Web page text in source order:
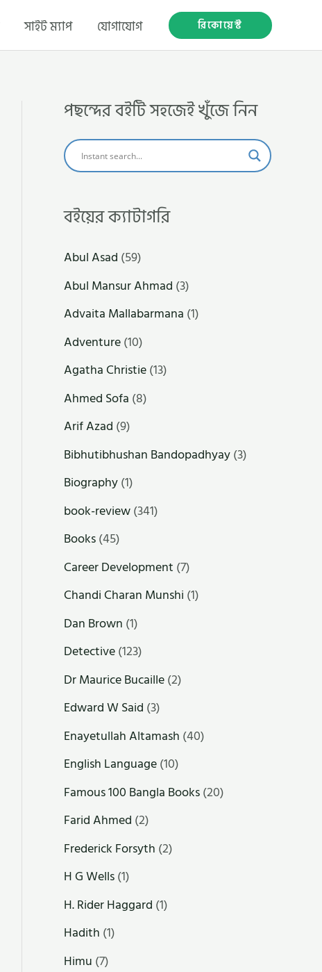
সাইট ম্যাপ যোগাযোগ রিকোয়েস্ট
পছন্দের বইটি সহজেই খুঁজে নিন
বইয়ের ক্যাটাগরি
Abul Asad (59)
Abul Mansur Ahmad (3)
Advaita Mallabarmana (1)
Adventure(10)
Agatha Christie(13)
Ahmed Sofa (8)
Arif Azad (9)
Bibhutibhushan Bandopadhyay(3)
Biography(1)
book-review(341)
Books(45)
Career Development (7)
Chandi Charan Munshi (1)
Dan Brown (1)
Detective(123)
Dr Maurice Bucaille(2)
Edward W Said (3)
Enayetullah Altamash (40)
English Language(10)
Famous 100 Bangla Books(20)
Farid Ahmed (2)
Frederick Forsyth (2)
H G Wells(1)
H. Rider Haggard (1)
Hadith (1)
Himu (7)